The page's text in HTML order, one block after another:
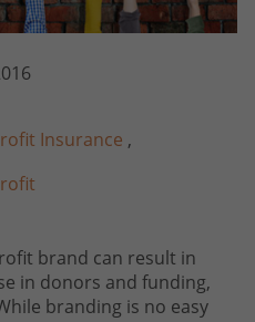
Insurance ,
brand can result in
in donors and funding,
branding is no easy